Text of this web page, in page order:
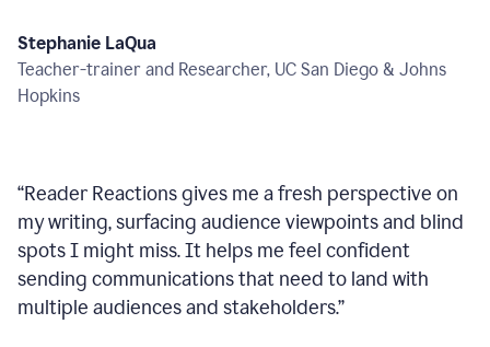
Stephanie LaQua
Teacher-trainer and Researcher, UC San Diego & Johns
Hopkins
“Reader Reactions gives me a fresh perspective on
my writing, surfacing audience viewpoints and blind
spots I might miss. It helps me feel confident
sending communications that need to land with
multiple audiences and stakeholders.”